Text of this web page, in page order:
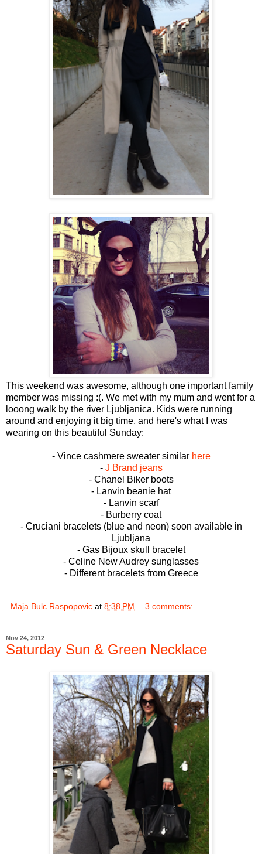
This weekend was awesome, although one important family
member was missing :(. We met with my mum and went for a
looong walk by the river Ljubljanica. Kids were running
around and enjoying it big time, and here's what I was
wearing on this beautiful Sunday:
- Vince cashmere sweater similar here
- J Brand jeans
- Chanel Biker boots
- Lanvin beanie hat
- Lanvin scarf
- Burberry coat
- Cruciani bracelets (blue and neon) soon available in
Ljubljana
- Gas Bijoux skull bracelet
- Celine New Audrey sunglasses
- Different bracelets from Greece
Maja Bulc Raspopovic at 8:38 PM 3 comments:
Nov 24, 2012
Saturday Sun & Green Necklace